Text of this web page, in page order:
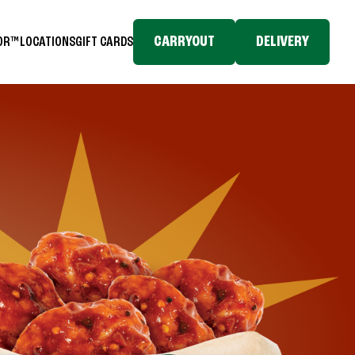
LOCATIONSGIFT CARDS CARRYOUT DELIVERY